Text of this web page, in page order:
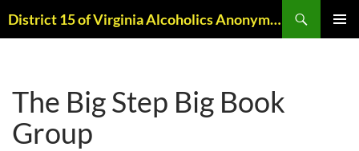
to
District 15 of Virginia Alcoholics Anonymous
The Big Step Big Book
Group